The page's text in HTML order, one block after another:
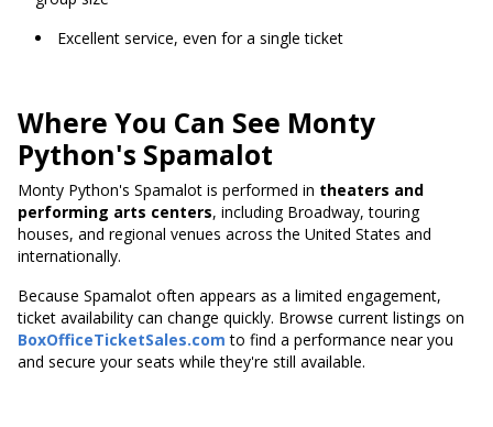
Excellent service, even for a single ticket
Where You Can See Monty
Python's Spamalot
Monty Python's Spamalot is performed in theaters and
performing arts centers, including Broadway, touring
houses, and regional venues across the United States and
internationally.
Because Spamalot often appears as a limited engagement,
ticket availability can change quickly. Browse current listings on
BoxOfficeTicketSales.com to find a performance near you
and secure your seats while they're still available.